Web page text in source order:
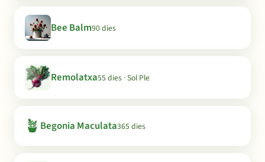
Bee Balm90 dies
Remolatxa55 dies · Sol Ple
🪴 Begonia Maculata365 dies